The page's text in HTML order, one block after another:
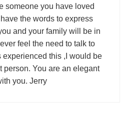
someone you have loved
the words to express
and your family will be in
feel the need to talk to
experienced this ,I would be
person. You are an elegant
you. Jerry